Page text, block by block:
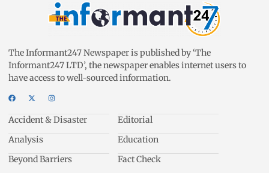
The Informant247 Newspaper is published by ‘The
Informant247 LTD’, the newspaper enables internet users to
have access to well-sourced information.
Accident & Disaster
Analysis
Beyond Barriers
Editorial
Education
Fact Check